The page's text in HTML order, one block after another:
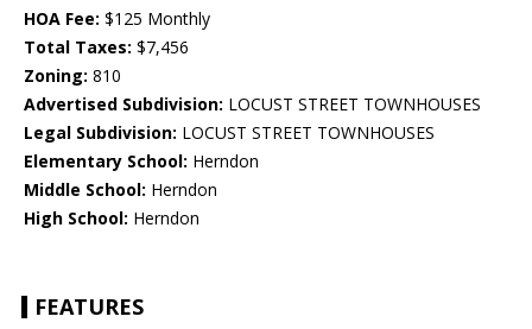
HOA Fee: $125 Monthly
Total Taxes: $7,456
Zoning: 810
Advertised Subdivision: LOCUST STREET TOWNHOUSES
Legal Subdivision: LOCUST STREET TOWNHOUSES
Elementary School: Herndon
Middle School: Herndon
High School: Herndon
FEATURES